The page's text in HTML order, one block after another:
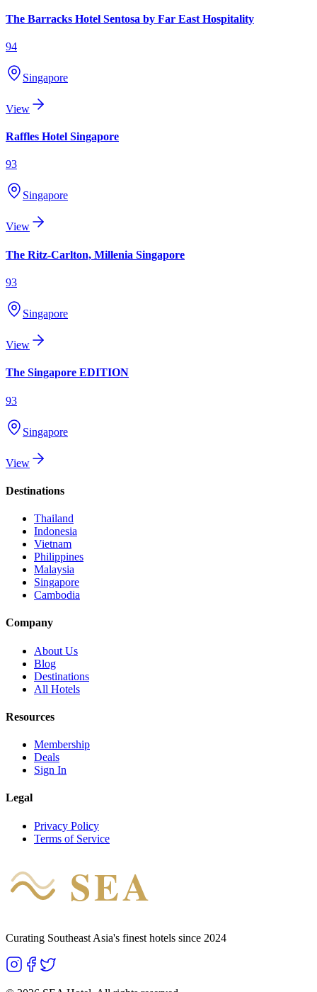
The Barracks Hotel Sentosa by Far East Hospitality
94
Singapore
View
Raffles Hotel Singapore
93
Singapore
View
The Ritz-Carlton, Millenia Singapore
93
Singapore
View
The Singapore EDITION
93
Singapore
View
Destinations
Thailand
Indonesia
Vietnam
Philippines
Malaysia
Singapore
Cambodia
Company
About Us
Blog
Destinations
All Hotels
Resources
Membership
Deals
Sign In
Legal
Privacy Policy
Terms of Service
SEA
Curating Southeast Asia's finest hotels since 2024